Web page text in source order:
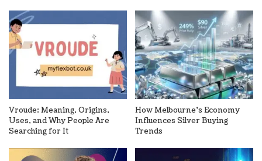
Vroude: Meaning, Origins,
Uses, and Why People Are
Searching for It
How Melbourne’s Economy
Influences Silver Buying
Trends